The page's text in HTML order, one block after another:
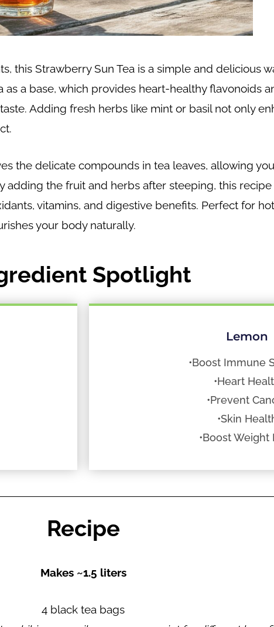
this Strawberry Sun Tea is a simple and delicious
a base, which provides heart-healthy flavonoids
Adding fresh herbs like mint or basil not only
the delicate compounds in tea leaves, allowing
the fruit and herbs after steeping, this
vitamins, and digestive benefits. Perfect for
your body naturally.
Spotlight
Lemon
•Boost Immune
•Heart
•Prevent
•Skin
•Boost Weight
Recipe
Makes ~1.5 liters
4 black tea bags